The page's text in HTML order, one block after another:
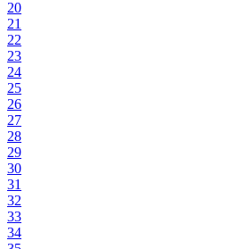
20
21
22
23
24
25
26
27
28
29
30
31
32
33
34